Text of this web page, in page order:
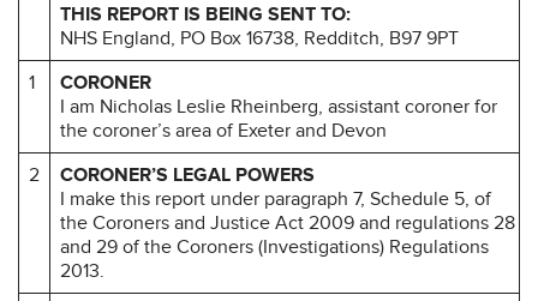
THIS REPORT IS BEING SENT TO:
NHS England, PO Box 16738, Redditch, B97 9PT
1
CORONER
I am Nicholas Leslie Rheinberg, assistant coroner for
the coroner’s area of Exeter and Devon
2
CORONER’S LEGAL POWERS
I make this report under paragraph 7, Schedule 5, of
the Coroners and Justice Act 2009 and regulations 28
and 29 of the Coroners (Investigations) Regulations
2013.